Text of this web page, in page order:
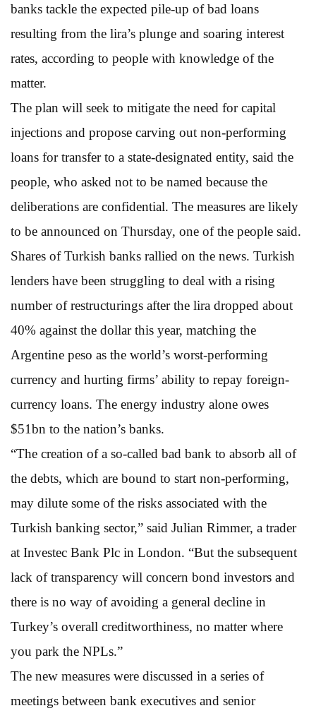
banks tackle the expected pile-up of bad loans
resulting from the lira’s plunge and soaring interest
rates, according to people with knowledge of the
matter.
The plan will seek to mitigate the need for capital
injections and propose carving out non-performing
loans for transfer to a state-designated entity, said the
people, who asked not to be named because the
deliberations are confidential. The measures are likely
to be announced on Thursday, one of the people said.
Shares of Turkish banks rallied on the news. Turkish
lenders have been struggling to deal with a rising
number of restructurings after the lira dropped about
40% against the dollar this year, matching the
Argentine peso as the world’s worst-performing
currency and hurting firms’ ability to repay foreign-
currency loans. The energy industry alone owes
$51bn to the nation’s banks.
“The creation of a so-called bad bank to absorb all of
the debts, which are bound to start non-performing,
may dilute some of the risks associated with the
Turkish banking sector,” said Julian Rimmer, a trader
at Investec Bank Plc in London. “But the subsequent
lack of transparency will concern bond investors and
there is no way of avoiding a general decline in
Turkey’s overall creditworthiness, no matter where
you park the NPLs.”
The new measures were discussed in a series of
meetings between bank executives and senior